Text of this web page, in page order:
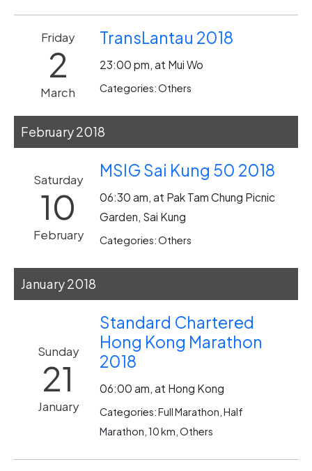
Friday
2
March
TransLantau 2018
23:00 pm, at Mui Wo
Categories: Others
February 2018
Saturday
10
February
MSIG Sai Kung 50 2018
06:30 am, at Pak Tam Chung Picnic
Garden, Sai Kung
Categories: Others
January 2018
Sunday
21
January
Standard Chartered
Hong Kong Marathon
2018
06:00 am, at Hong Kong
Categories: Full Marathon, Half
Marathon, 10 km, Others